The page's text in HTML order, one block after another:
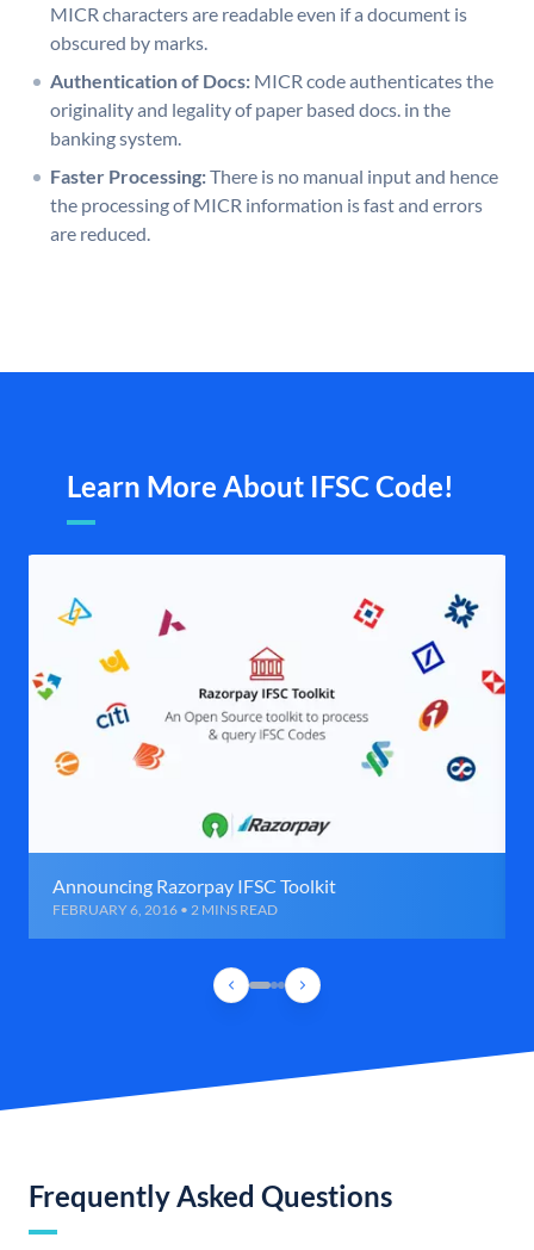
MICR characters are readable even if a document is
obscured by marks.
Authentication of Docs: MICR code authenticates the
originality and legality of paper based docs. in the
banking system.
Faster Processing:There is no manual input and hence
the processing of MICR information is fast and errors
are reduced.
Learn More About IFSC Code!
Announcing Razorpay IFSC Toolkit
FEBRUARY 6, 2016 • 2 MINS READ
Frequently Asked Questions